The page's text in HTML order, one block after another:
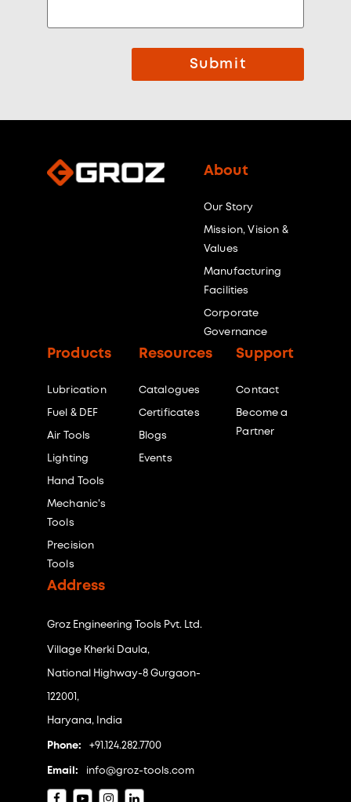
Submit
About
Our Story
Mission, Vision &
Values
Manufacturing
Facilities
Corporate
Governance
Products
Lubrication
Fuel & DEF
Air Tools
Lighting
Hand Tools
Mechanic's
Tools
Precision
Tools
Resources
Catalogues
Certificates
Blogs
Events
Support
Contact
Become a
Partner
Address
Groz Engineering Tools Pvt. Ltd.
Village Kherki Daula,
National Highway-8 Gurgaon-
122001,
Haryana, India
Phone: +91.124.282.7700
Email: info@groz-tools.com